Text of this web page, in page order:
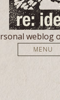
weblog
MENU